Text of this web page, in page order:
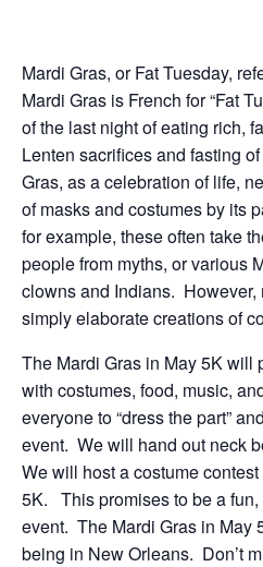
Mardi Gras, or Fat Tuesday,
Mardi Gras is French for “Fat
of the last night of eating rich,
Lenten sacrifices and fasting
Gras, as a celebration of life,
of masks and costumes by its
for example, these often take
people from myths, or various
clowns and Indians. However,
simply elaborate creations of
The Mardi Gras in May 5K will
with costumes, food, music,
everyone to “dress the part”
event. We will hand out neck
We will host a costume
5K. This promises to be a
event. The Mardi Gras in May
being in New Orleans. Don’t